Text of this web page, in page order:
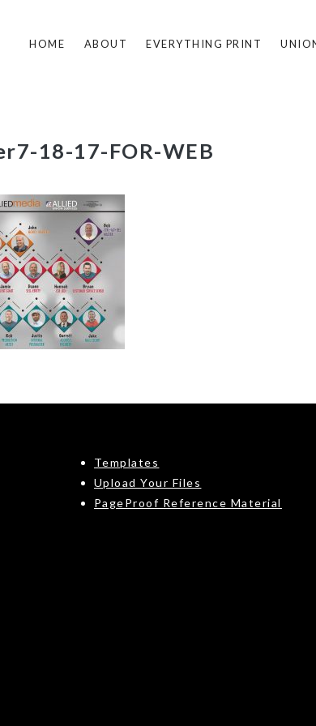
HOME ABOUT EVERYTHING PRINT
18-17-FOR-WEB
Templates
Upload Your Files
PageProof Reference Material